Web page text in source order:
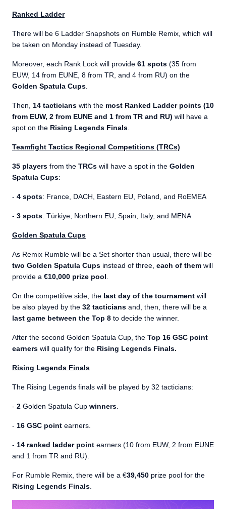
Ranked Ladder
There will be 6 Ladder Snapshots on Rumble Remix, which will
be taken on Monday instead of Tuesday.
Moreover, each Rank Lock will provide 61 spots (35 from
EUW, 14 from EUNE, 8 from TR, and 4 from RU) on the
Golden Spatula Cups.
Then, 14 tacticians with the most Ranked Ladder points (10
from EUW, 2 from EUNE and 1 from TR and RU) will have a
spot on the Rising Legends Finals.
Teamfight Tactics Regional Competitions (TRCs)
35 players from the TRCs will have a spot in the Golden
Spatula Cups:
- 4 spots: France, DACH, Eastern EU, Poland, and RoEMEA
- 3 spots: Türkiye, Northern EU, Spain, Italy, and MENA
Golden Spatula Cups
As Remix Rumble will be a Set shorter than usual, there will be
two Golden Spatula Cups instead of three, each of them will
provide a €10,000 prize pool.
On the competitive side, the last day of the tournament will
be also played by the 32 tacticians and, then, there will be a
last game between the Top 8 to decide the winner.
After the second Golden Spatula Cup, the Top 16 GSC point
earners will qualify for the Rising Legends Finals.
Rising Legends Finals
The Rising Legends finals will be played by 32 tacticians:
- 2 Golden Spatula Cup winners.
- 16 GSC point earners.
- 14 ranked ladder point earners (10 from EUW, 2 from EUNE
and 1 from TR and RU).
For Rumble Remix, there will be a €39,450 prize pool for the
Rising Legends Finals.